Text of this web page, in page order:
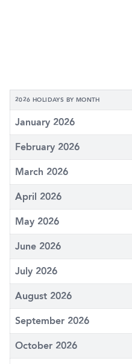
2026 HOLIDAYS BY MONTH
January 2026
February 2026
March 2026
April 2026
May 2026
June 2026
July 2026
August 2026
September 2026
October 2026